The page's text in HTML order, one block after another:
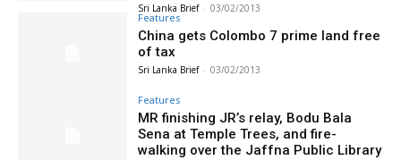
Sri Lanka Brief - 03/02/2013
Features
China gets Colombo 7 prime land free
of tax
Sri Lanka Brief - 03/02/2013
Features
MR finishing JR’s relay, Bodu Bala
Sena at Temple Trees, and fire-
walking over the Jaffna Public Library